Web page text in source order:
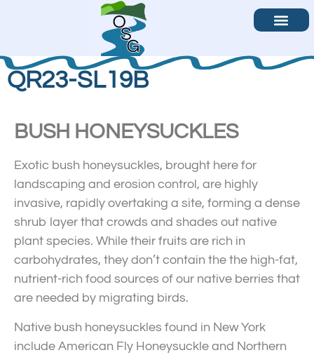
QR23-SL19B
BUSH HONEYSUCKLES
Exotic bush honeysuckles, brought here for
landscaping and erosion control, are highly
invasive, rapidly overtaking a site, forming a dense
shrub layer that crowds and shades out native
plant species. While their fruits are rich in
carbohydrates, they don’t contain the the high-fat,
nutrient-rich food sources of our native berries that
are needed by migrating birds.
Native bush honeysuckles found in New York
include American Fly Honeysuckle and Northern